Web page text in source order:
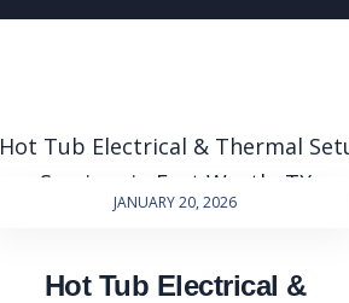
JANUARY 20, 2026
Hot Tub Electrical &